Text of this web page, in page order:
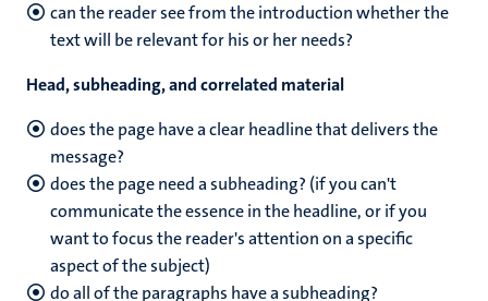
can the reader see from the introduction whether the
text will be relevant for his or her needs?
Head, subheading, and correlated material
does the page have a clear headline that delivers the
message?
does the page need a subheading? (if you can't
communicate the essence in the headline, or if you
want to focus the reader's attention on a specific
aspect of the subject)
do all of the paragraphs have a subheading?